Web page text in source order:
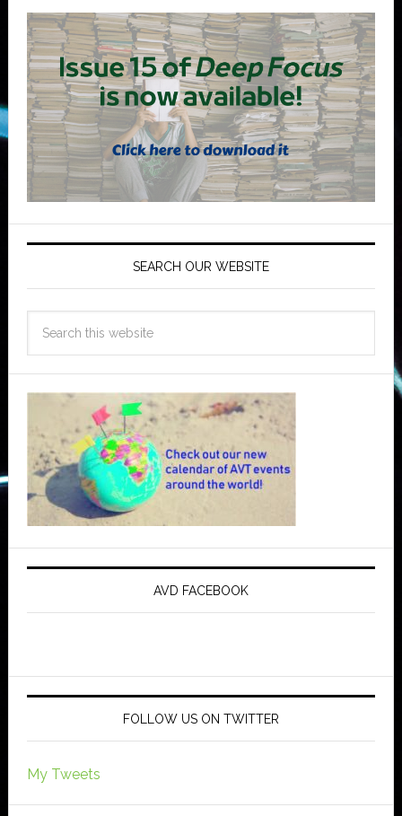
SEARCH OUR WEBSITE
AVD FACEBOOK
FOLLOW US ON TWITTER
My Tweets